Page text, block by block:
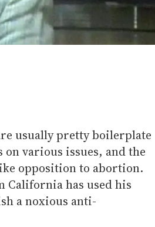
usually pretty boilerplate
various issues, and the
opposition to abortion.
California has used his
a noxious anti-